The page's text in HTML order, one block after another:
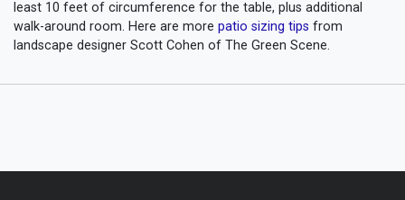
least 10 feet of circumference for the table, plus additional
walk-around room. Here are more patio sizing tips from
landscape designer Scott Cohen of The Green Scene.